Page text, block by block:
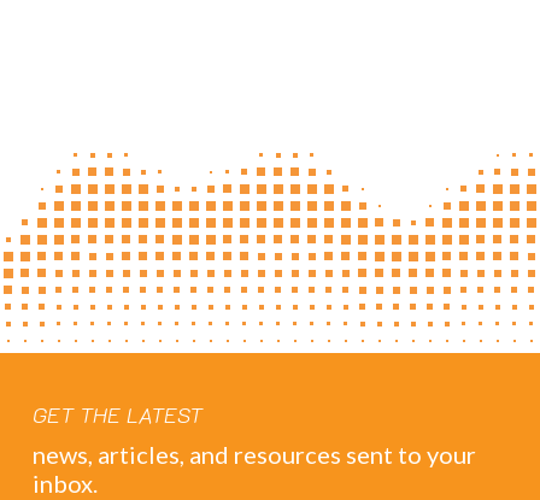
GET THE LATEST
news, articles, and resources sent to your
inbox.